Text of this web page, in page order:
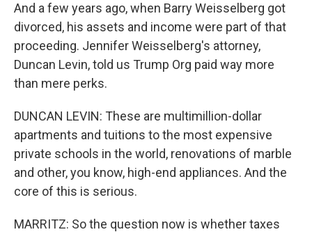
And a few years ago, when Barry Weisselberg got
divorced, his assets and income were part of that
proceeding. Jennifer Weisselberg's attorney,
Duncan Levin, told us Trump Org paid way more
than mere perks.
DUNCAN LEVIN: These are multimillion-dollar
apartments and tuitions to the most expensive
private schools in the world, renovations of marble
and other, you know, high-end appliances. And the
core of this is serious.
MARRITZ: So the question now is whether taxes